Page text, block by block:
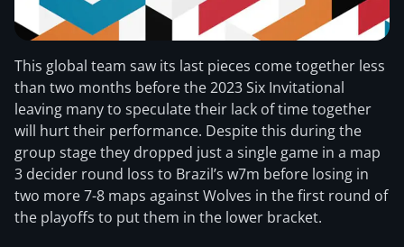
This global team saw its last pieces come together less
than two months before the 2023 Six Invitational
leaving many to speculate their lack of time together
will hurt their performance. Despite this during the
group stage they dropped just a single game in a map
3 decider round loss to Brazil’s w7m before losing in
two more 7-8 maps against Wolves in the first round of
the playoffs to put them in the lower bracket.